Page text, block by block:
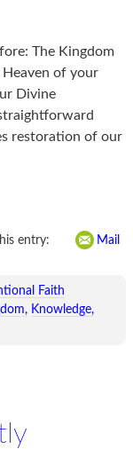
The Kingdom
of your
Divine
restoration of our
entry: Mail
Faith
Knowledge